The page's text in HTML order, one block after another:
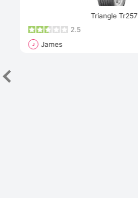
Triangle Tr257
2.5
J James